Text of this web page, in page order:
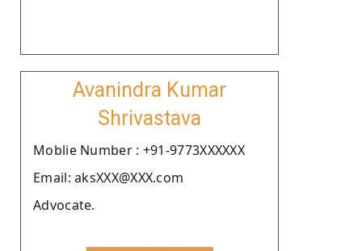
Avanindra Kumar
Shrivastava
Moblie Number : +91-9773XXXXXX
Email: aksXXX@XXX.com
Advocate.